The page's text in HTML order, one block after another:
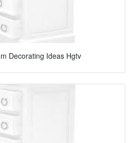
Decorating Ideas Hgtv